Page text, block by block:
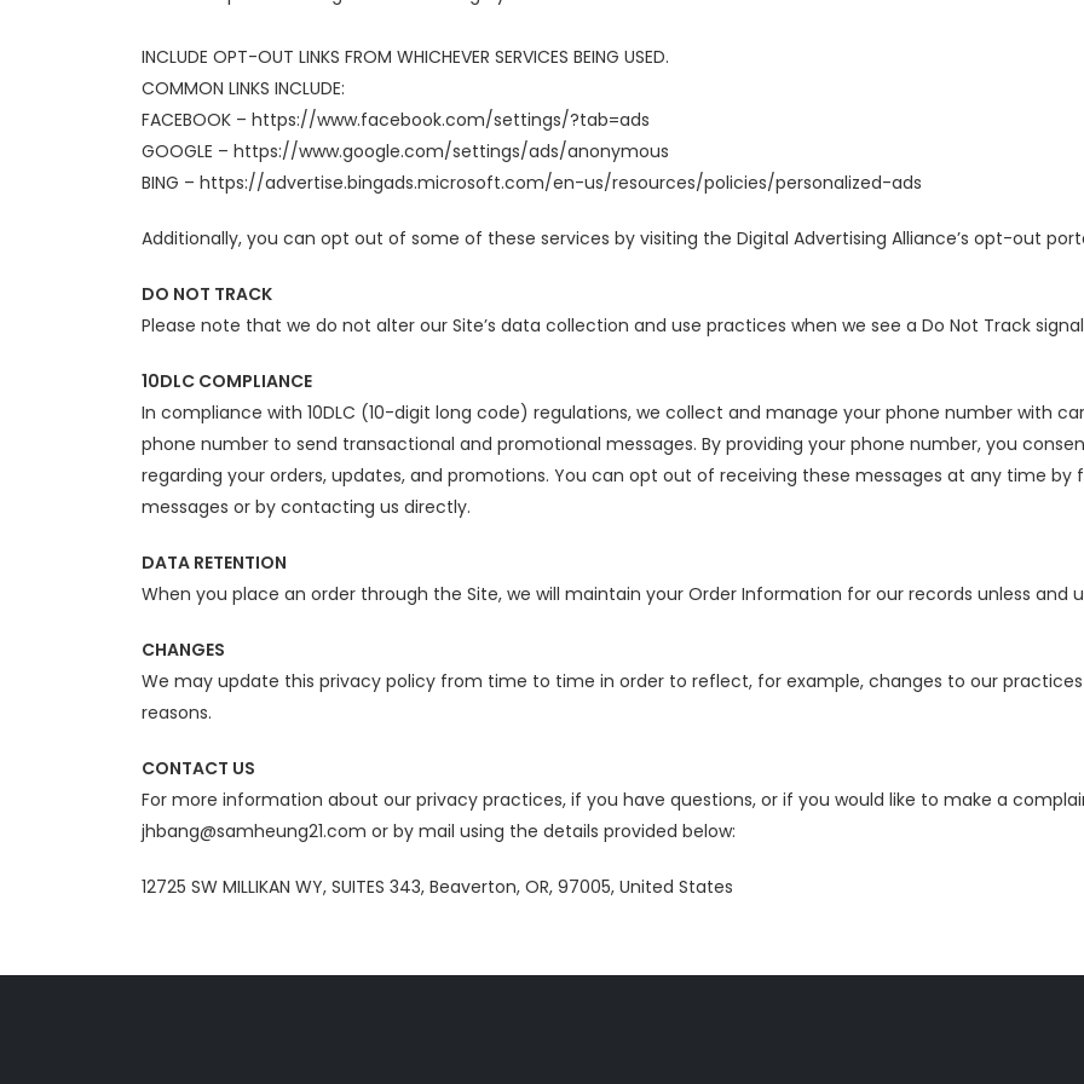
INCLUDE OPT-OUT LINKS FROM WHICHEVER SERVICES BEING USED.
COMMON LINKS INCLUDE:
FACEBOOK – https://www.facebook.com/settings/?tab=ads
GOOGLE – https://www.google.com/settings/ads/anonymous
BING – https://advertise.bingads.microsoft.com/en-us/resources/policies/personalized-ads
Additionally, you can opt out of some of these services by visiting the Digital Advertising Alliance’s opt-out
DO NOT TRACK
Please note that we do not alter our Site’s data collection and use practices when we see a Do Not Track
10DLC COMPLIANCE
In compliance with 10DLC (10-digit long code) regulations, we collect and manage your phone number with
phone number to send transactional and promotional messages. By providing your phone number, you
regarding your orders, updates, and promotions. You can opt out of receiving these messages at any time
messages or by contacting us directly.
DATA RETENTION
When you place an order through the Site, we will maintain your Order Information for our records unless and
CHANGES
We may update this privacy policy from time to time in order to reflect, for example, changes to our
reasons.
CONTACT US
For more information about our privacy practices, if you have questions, or if you would like to make a
jhbang@samheung21.com or by mail using the details provided below:
12725 SW MILLIKAN WY, SUITES 343, Beaverton, OR, 97005, United States